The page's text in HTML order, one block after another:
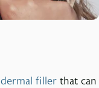
dermal filler that can